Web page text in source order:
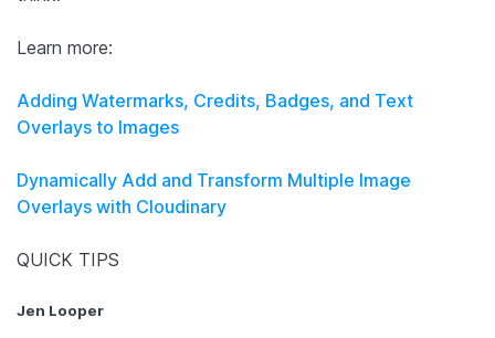
Learn more:
Adding Watermarks, Credits, Badges, and Text
Overlays to Images
Dynamically Add and Transform Multiple Image
Overlays with Cloudinary
QUICK TIPS
Jen Looper